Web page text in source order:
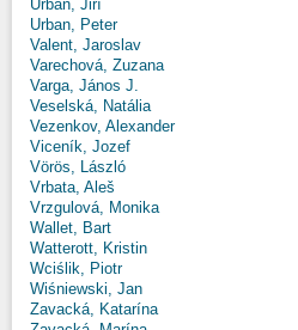
Urban, Jiří
Urban, Peter
Valent, Jaroslav
Varechová, Zuzana
Varga, János J.
Veselská, Natália
Vezenkov, Alexander
Viceník, Jozef
Vörös, László
Vrbata, Aleš
Vrzgulová, Monika
Wallet, Bart
Watterott, Kristin
Wciślik, Piotr
Wiśniewski, Jan
Zavacká, Katarína